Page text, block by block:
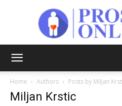
Home Authors Posts by Miljan
Miljan Krstic